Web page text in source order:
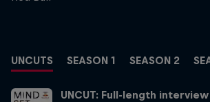
UNCUTS SEASON 1 SEASON 2
UNCUT: Full-length